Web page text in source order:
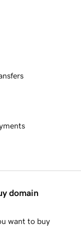
domain
want to buy